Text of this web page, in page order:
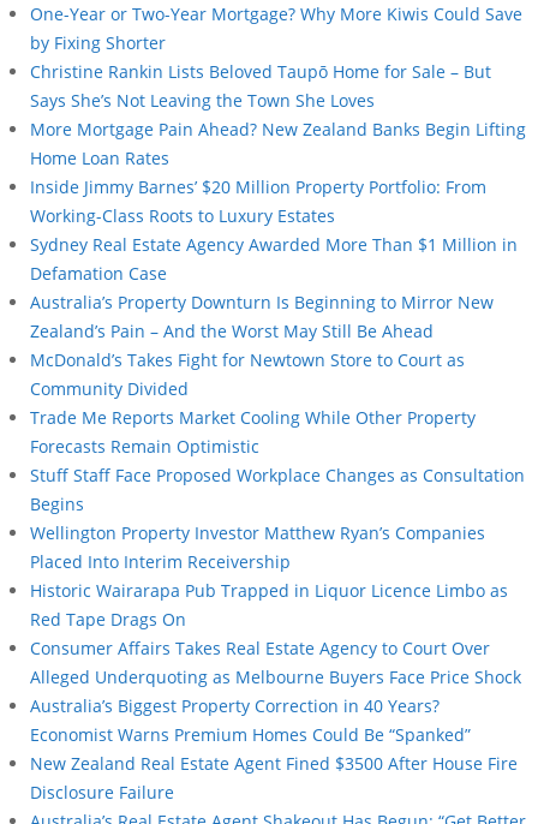
One-Year or Two-Year Mortgage? Why More Kiwis Could Save
by Fixing Shorter
Christine Rankin Lists Beloved Taupō Home for Sale – But
Says She’s Not Leaving the Town She Loves
More Mortgage Pain Ahead? New Zealand Banks Begin Lifting
Home Loan Rates
Inside Jimmy Barnes’ $20 Million Property Portfolio: From
Working-Class Roots to Luxury Estates
Sydney Real Estate Agency Awarded More Than $1 Million in
Defamation Case
Australia’s Property Downturn Is Beginning to Mirror New
Zealand’s Pain – And the Worst May Still Be Ahead
McDonald’s Takes Fight for Newtown Store to Court as
Community Divided
Trade Me Reports Market Cooling While Other Property
Forecasts Remain Optimistic
Stuff Staff Face Proposed Workplace Changes as Consultation
Begins
Wellington Property Investor Matthew Ryan’s Companies
Placed Into Interim Receivership
Historic Wairarapa Pub Trapped in Liquor Licence Limbo as
Red Tape Drags On
Consumer Affairs Takes Real Estate Agency to Court Over
Alleged Underquoting as Melbourne Buyers Face Price Shock
Australia’s Biggest Property Correction in 40 Years?
Economist Warns Premium Homes Could Be “Spanked”
New Zealand Real Estate Agent Fined $3500 After House Fire
Disclosure Failure